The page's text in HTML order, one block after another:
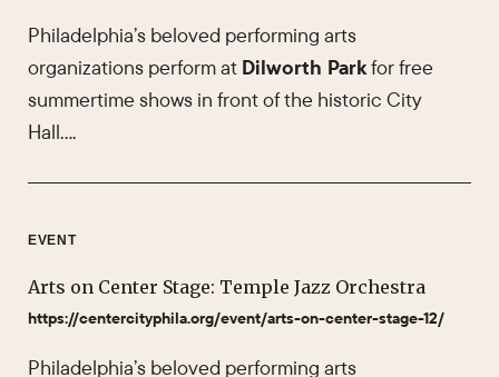
Philadelphia’s beloved performing arts
organizations perform at Dilworth Parkfor free
summertime shows in front of the historic City
Hall….
EVENT
Arts on Center Stage: Temple Jazz Orchestra
https://centercityphila.org/event/arts-on-center-stage-12/
Philadelphia’s beloved performing arts